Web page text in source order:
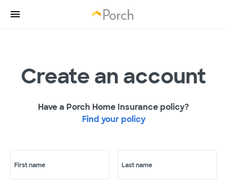
Create an account
Have a Porch Home Insurance policy?
Find your policy
First name Last name